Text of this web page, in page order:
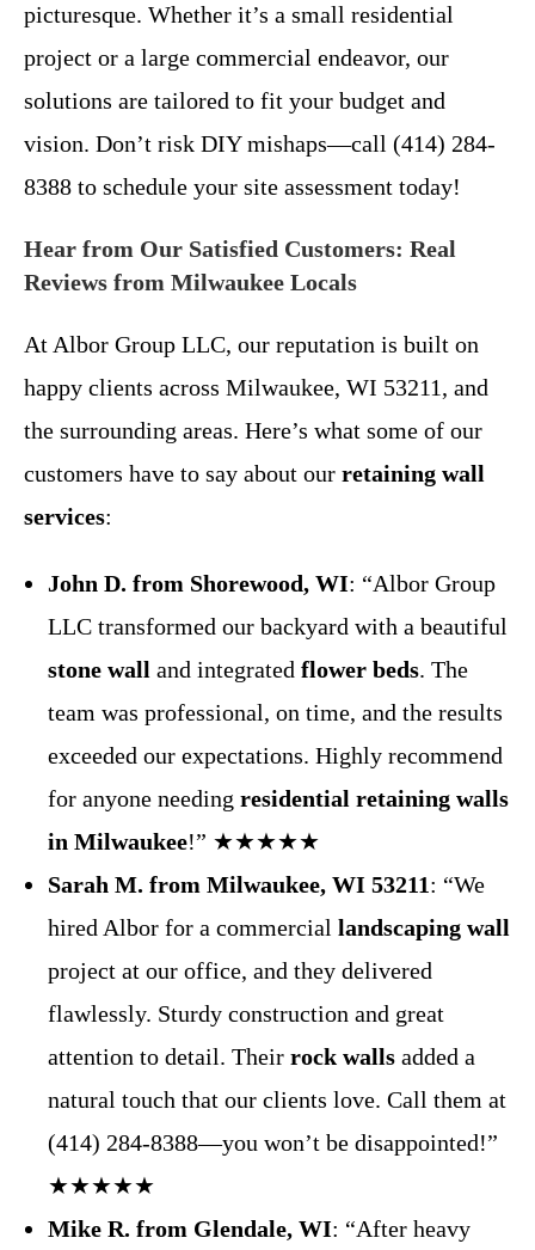
picturesque. Whether it’s a small residential
project or a large commercial endeavor, our
solutions are tailored to fit your budget and
vision. Don’t risk DIY mishaps—call (414) 284-
8388 to schedule your site assessment today!
Hear from Our Satisfied Customers: Real
Reviews from Milwaukee Locals
At Albor Group LLC, our reputation is built on
happy clients across Milwaukee, WI 53211, and
the surrounding areas. Here’s what some of our
customers have to say about our retaining wall
services:
John D. from Shorewood, WI: “Albor Group
LLC transformed our backyard with a beautiful
stone wall and integrated flower beds. The
team was professional, on time, and the results
exceeded our expectations. Highly recommend
for anyone needing residential retaining walls
in Milwaukee!” ★★★★★
Sarah M. from Milwaukee, WI 53211: “We
hired Albor for a commercial landscaping wall
project at our office, and they delivered
flawlessly. Sturdy construction and great
attention to detail. Their rock walls added a
natural touch that our clients love. Call them at
(414) 284-8388—you won’t be disappointed!”
★★★★★
Mike R. from Glendale, WI: “After heavy